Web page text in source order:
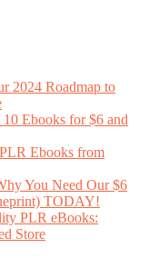
2024 Roadmap to
10 Ebooks for $6 and
Ebooks from
You Need Our $6
TODAY!
PLR eBooks:
Store